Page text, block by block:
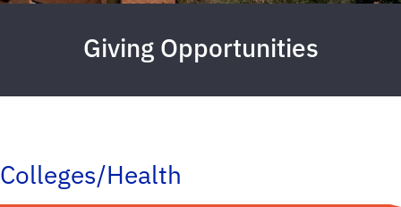
Giving Opportunities
Colleges/Health